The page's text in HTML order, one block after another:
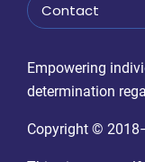
Contact
Empowering
determination
Copyright ©